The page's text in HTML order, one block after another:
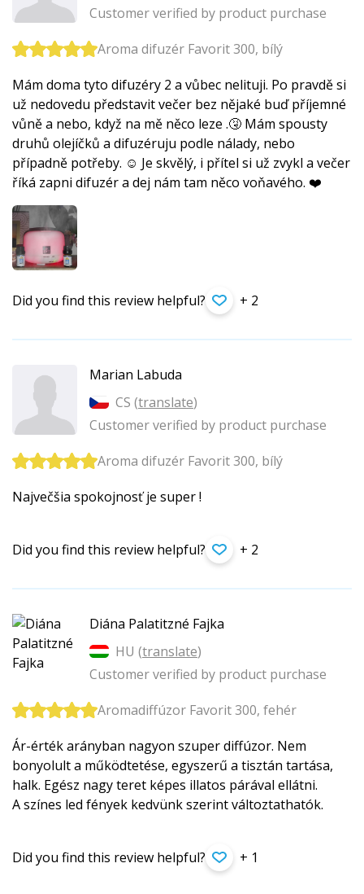
Customer verified by product purchase
Aroma difuzér Favorit 300, bílý
Mám doma tyto difuzéry 2 a vůbec nelituji. Po pravdě si
už nedovedu představit večer bez nějaké buď příjemné
vůně a nebo, když na mě něco leze .🤧 Mám spousty
druhů olejíčků a difuzéruju podle nálady, nebo
případně potřeby. ☺️ Je skvělý, i přítel si už zvykl a večer
říká zapni difuzér a dej nám tam něco voňavého. ❤️
Did you find this review helpful? + 2
Marian Labuda
CS (translate)
Customer verified by product purchase
Aroma difuzér Favorit 300, bílý
Največšia spokojnosť je super !
Did you find this review helpful? + 2
Diána Palatitzné Fajka
HU (translate)
Customer verified by product purchase
Aromadiffúzor Favorit 300, fehér
Ár-érték arányban nagyon szuper diffúzor. Nem
bonyolult a működtetése, egyszerű a tisztán tartása,
halk. Egész nagy teret képes illatos párával ellátni.
A színes led fények kedvünk szerint változtathatók.
Did you find this review helpful? + 1